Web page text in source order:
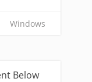
Windows
Below